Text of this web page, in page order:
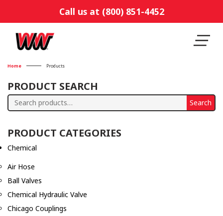
Call us at (800) 851-4452
Home Products
PRODUCT SEARCH
Search
Search
PRODUCT CATEGORIES
Chemical
Air Hose
Ball Valves
Chemical Hydraulic Valve
Chicago Couplings